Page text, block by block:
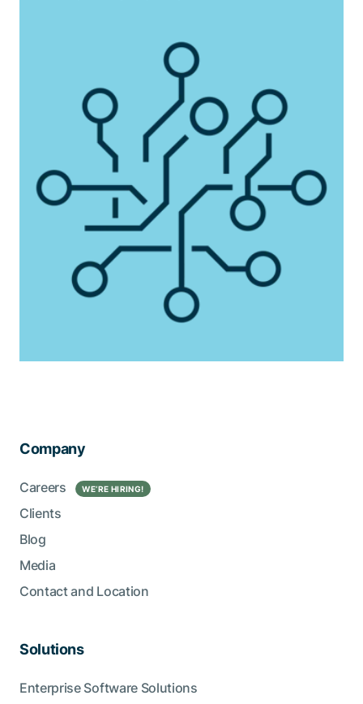
Company
Careers WE’RE HIRING!
Clients
Blog
Media
Contact and Location
Solutions
Enterprise Software Solutions